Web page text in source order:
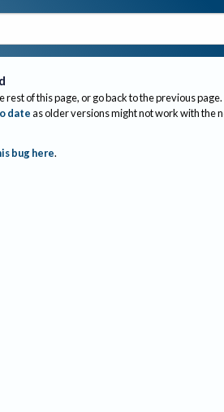
rest of this page, or go back to the previous page.
dateas older versions might not work with the
bug here.